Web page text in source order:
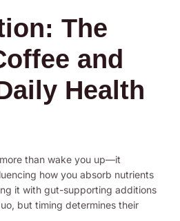
The
and
Health
than wake you up—it
how you absorb nutrients
it with gut-supporting additions
but timing determines their